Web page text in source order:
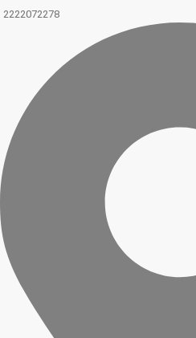
2222072278